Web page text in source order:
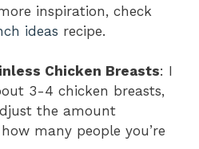
inspiration, check
ideas recipe.
Chicken Breasts: I
3-4 chicken breasts,
the amount
many people you’re